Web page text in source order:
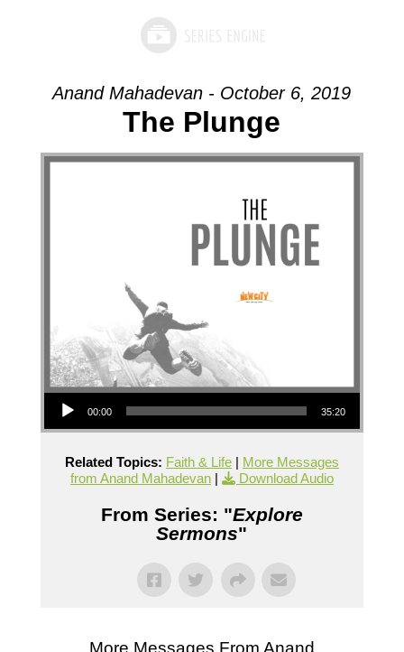
Anand Mahadevan - October 6, 2019
The Plunge
Audio Player
00:00 35:20
Related Topics: Faith & Life| More Messages
from Anand Mahadevan| Download Audio
From Series: "Explore
Sermons"